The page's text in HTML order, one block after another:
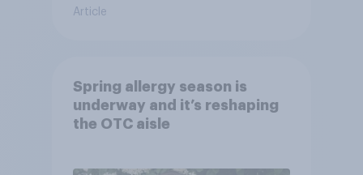
Article
Spring allergy season is
underway and it’s reshaping
the OTC aisle